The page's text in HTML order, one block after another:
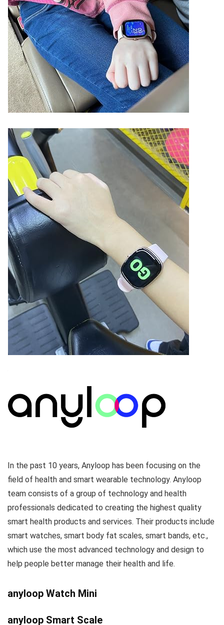
In the past 10 years, Anyloop has been focusing on the
field of health and smart wearable technology. Anyloop
team consists of a group of technology and health
professionals dedicated to creating the highest quality
smart health products and services. Their products include
smart watches, smart body fat scales, smart bands, etc.,
which use the most advanced technology and design to
help people better manage their health and life.
anyloop Watch Mini
anyloop Smart Scale